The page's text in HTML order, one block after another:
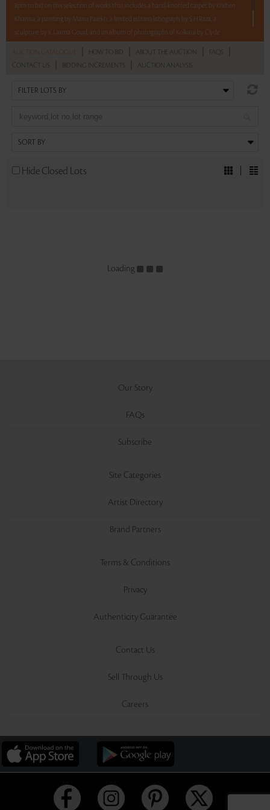
8pm to bid on this selection of works that includes a hand-knotted carpet by Krishen
Khanna, a painting by Manu Parekh, a limited edition lithograph by S H Raza, a
sculpture by K Laxma Goud, and an album of photographs of Kolkata by Clyde
AUCTION CATALOGUE HOW TO BID ABOUT THE AUCTION FAQS
CONTACT US BIDDING INCREMENTS AUCTION ANALYSIS
Hide Closed Lots
Loading
Our Story
FAQs
Subscribe
Site Categories
Artist Directory
Brand Partners
Terms & Conditions
Privacy
Authenticity Guarantee
Contact Us
Sell Through Us
Careers